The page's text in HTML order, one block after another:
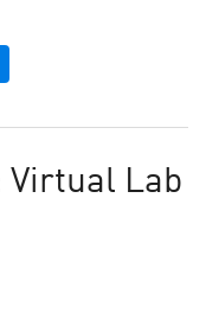
Virtual Lab